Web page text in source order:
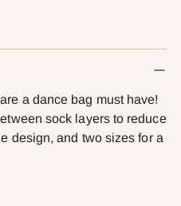
a dance bag must have!
sock layers to reduce
design, and two sizes for a